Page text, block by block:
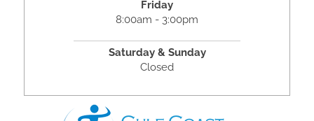
Friday
8:00am - 3:00pm
Saturday & Sunday
Closed